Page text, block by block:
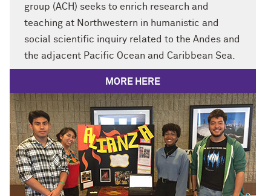
group (ACH) seeks to enrich research and
teaching at Northwestern in humanistic and
social scientific inquiry related to the Andes and
the adjacent Pacific Ocean and Caribbean Sea.
MORE HERE